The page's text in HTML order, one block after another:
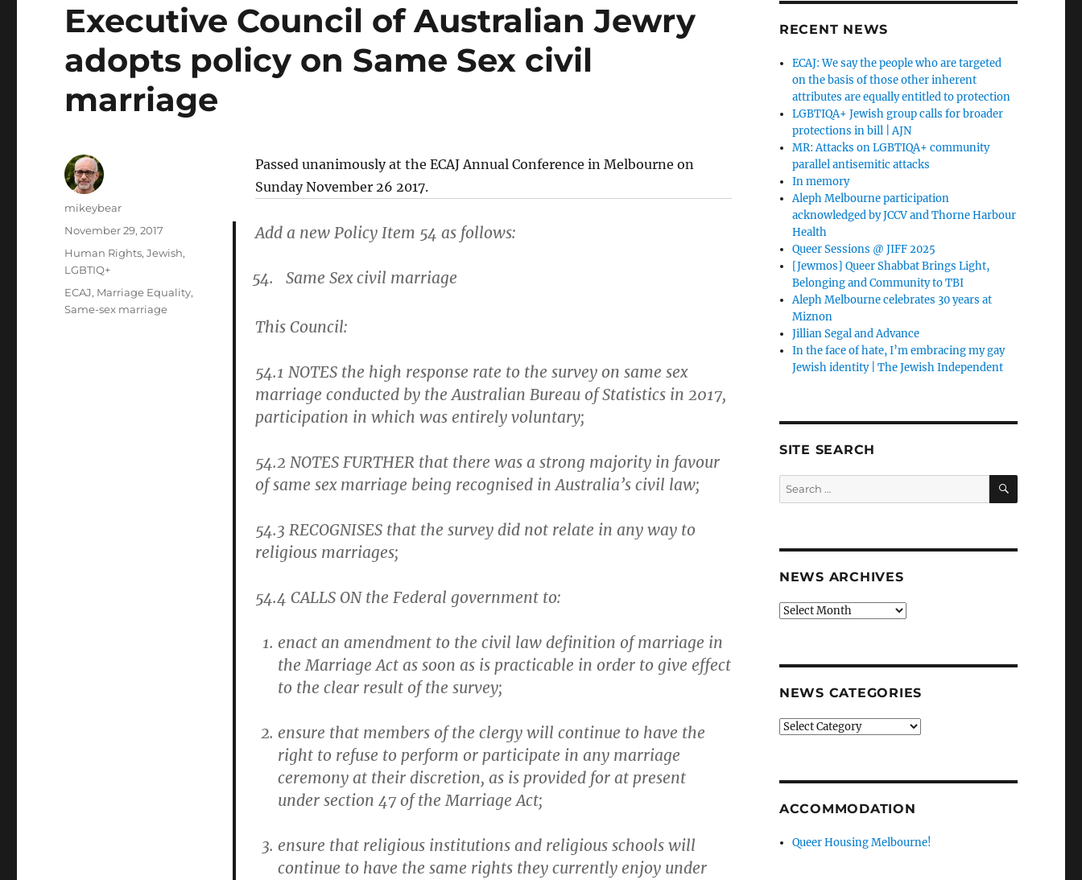
Executive Council of Australian Jewry
adopts policy on Same Sex civil
marriage
Passed unanimously at the ECAJ Annual Conference in Melbourne on
Sunday November 26 2017.
Add a new Policy Item 54 as follows:
Same Sex civil marriage
This Council:
54.1 NOTES the high response rate to the survey on same sex
marriage conducted by the Australian Bureau of Statistics in 2017,
participation in which was entirely voluntary;
54.2 NOTES FURTHER that there was a strong majority in favour
of same sex marriage being recognised in Australia’s civil law;
54.3 RECOGNISES that the survey did not relate in any way to
religious marriages;
54.4 CALLS ON the Federal government to:
enact an amendment to the civil law definition of marriage in
the Marriage Act as soon as is practicable in order to give effect
to the clear result of the survey;
ensure that members of the clergy will continue to have the
right to refuse to perform or participate in any marriage
ceremony at their discretion, as is provided for at present
under section 47 of the Marriage Act;
ensure that religious institutions and religious schools will
continue to have the same rights they currently enjoy under
Author
mikeybear
Posted
November 29, 2017
Categories
Human Rights,Jewish,
LGBTIQ+
Tags
ECAJ, Marriage Equality,
Same-sex marriage
RECENT NEWS
ECAJ: We say the people who are targeted
on the basis of those other inherent
attributes are equally entitled to protection
LGBTIQA+ Jewish group calls for broader
protections in bill | AJN
MR: Attacks on LGBTIQA+ community
parallel antisemitic attacks
In memory
Aleph Melbourne participation
acknowledged by JCCV and Thorne Harbour
Health
Queer Sessions @ JIFF 2025
[Jewmos] Queer Shabbat Brings Light,
Belonging and Community to TBI
Aleph Melbourne celebrates 30 years at
Miznon
Jillian Segal and Advance
In the face of hate, I’m embracing my gay
Jewish identity | The Jewish Independent
SITE SEARCH
Search
for:
SEARCH
NEWS ARCHIVES
News
NEWS CATEGORIES
News
ACCOMMODATION
Queer Housing Melbourne!